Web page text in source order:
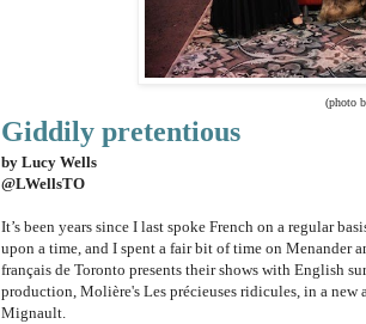
(photo
Giddily pretentious
by Lucy Wells
@LWellsTO
It’s been years since I last spoke French on a regular
upon a time, and I spent a fair bit of time on Menander
français de Toronto presents their shows with English
production, Molière's Les précieuses ridicules, in a
Mignault.